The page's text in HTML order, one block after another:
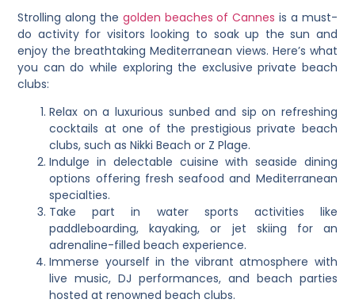
Strolling along the golden beaches of Cannes is a must-
do activity for visitors looking to soak up the sun and
enjoy the breathtaking Mediterranean views. Here’s what
you can do while exploring the exclusive private beach
clubs:
Relax on a luxurious sunbed and sip on refreshing
cocktails at one of the prestigious private beach
clubs, such as Nikki Beach or Z Plage.
Indulge in delectable cuisine with seaside dining
options offering fresh seafood and Mediterranean
specialties.
Take part in water sports activities like
paddleboarding, kayaking, or jet skiing for an
adrenaline-filled beach experience.
Immerse yourself in the vibrant atmosphere with
live music, DJ performances, and beach parties
hosted at renowned beach clubs.